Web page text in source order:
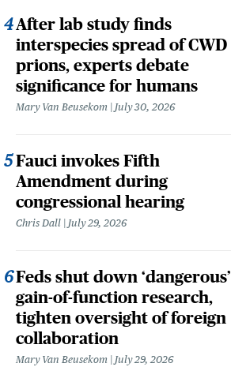
After lab study finds
interspecies spread of CWD
prions, experts debate
significance for humans
Mary Van Beusekom July 30, 2026
Fauci invokes Fifth
Amendment during
congressional hearing
Chris Dall July 29, 2026
Feds shut down ‘dangerous’
gain-of-function research,
tighten oversight of foreign
collaboration
Mary Van Beusekom July 29, 2026